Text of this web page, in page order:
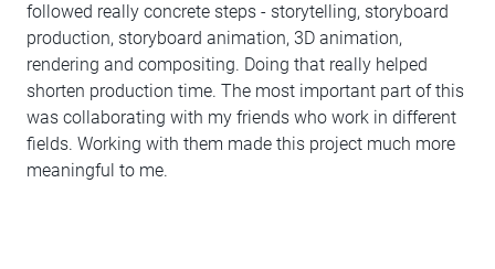
followed really concrete steps - storytelling, storyboard
production, storyboard animation, 3D animation,
rendering and compositing. Doing that really helped
shorten production time. The most important part of this
was collaborating with my friends who work in different
fields. Working with them made this project much more
meaningful to me.